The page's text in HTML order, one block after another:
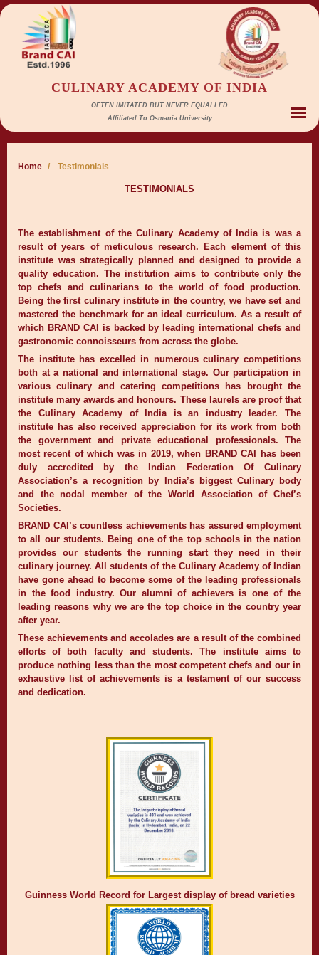
CULINARY ACADEMY OF INDIA
OFTEN IMITATED BUT NEVER EQUALLED
Affiliated To Osmania University
Home / Testimonials
TESTIMONIALS
The establishment of the Culinary Academy of India is was a
result of years of meticulous research. Each element of this
institute was strategically planned and designed to provide a
quality education. The institution aims to contribute only the
top chefs and culinarians to the world of food production.
Being the first culinary institute in the country, we have set and
mastered the benchmark for an ideal curriculum. As a result of
which BRAND CAI is backed by leading international chefs and
gastronomic connoisseurs from across the globe.
The institute has excelled in numerous culinary competitions
both at a national and international stage. Our participation in
various culinary and catering competitions has brought the
institute many awards and honours. These laurels are proof that
the Culinary Academy of India is an industry leader. The
institute has also received appreciation for its work from both
the government and private educational professionals. The
most recent of which was in 2019, when BRAND CAI has been
duly accredited by the Indian Federation Of Culinary
Association’s a recognition by India’s biggest Culinary body
and the nodal member of the World Association of Chef’s
Societies.
BRAND CAI’s countless achievements has assured employment
to all our students. Being one of the top schools in the nation
provides our students the running start they need in their
culinary journey. All students of the Culinary Academy of Indian
have gone ahead to become some of the leading professionals
in the food industry. Our alumni of achievers is one of the
leading reasons why we are the top choice in the country year
after year.
These achievements and accolades are a result of the combined
efforts of both faculty and students. The institute aims to
produce nothing less than the most competent chefs and our in
exhaustive list of achievements is a testament of our success
and dedication.
Guinness World Record for Largest display of bread varieties